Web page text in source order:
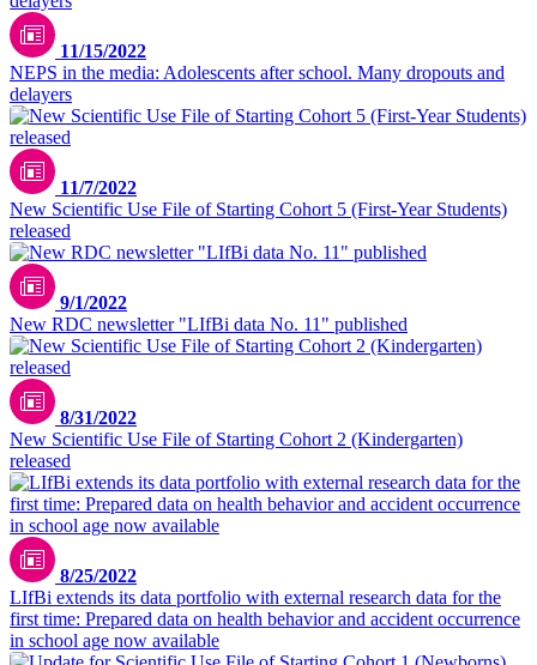
11/15/2022
NEPS in the media: Adolescents after school. Many dropouts and
delayers
11/7/2022
New Scientific Use File of Starting Cohort 5 (First-Year Students)
released
9/1/2022
New RDC newsletter "LIfBi data No. 11" published
8/31/2022
New Scientific Use File of Starting Cohort 2 (Kindergarten)
released
8/25/2022
LIfBi extends its data portfolio with external research data for the
first time: Prepared data on health behavior and accident occurrence
in school age now available